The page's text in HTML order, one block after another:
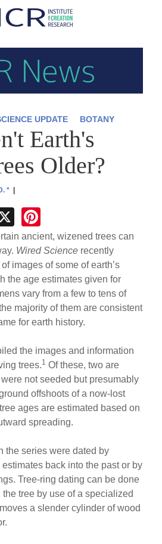
UPDATE BOTANY
Earth's
Older?
* |
X
nt
er
e
st
ancient, wizened trees can
Wired Science recently
images of some of earth’s
the age estimates given for
vary from a few to tens of
majority of them are consistent
for earth history.
the images and information
trees.1 Of these, two are
were not seeded but presumably
offshoots of a now-lost
ages are estimated based on
spreading.
the series were dated by
back into the past or by
Tree-ring dating can be done
tree by use of a specialized
a slender cylinder of wood